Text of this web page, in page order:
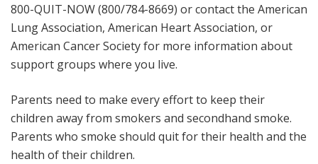
800-QUIT-NOW (800/784-8669) or contact the American
Lung Association, American Heart Association, or
American Cancer Society for more information about
support groups where you live.
Parents need to make every effort to keep their
children away from smokers and secondhand smoke.
Parents who smoke should quit for their health and the
health of their children.